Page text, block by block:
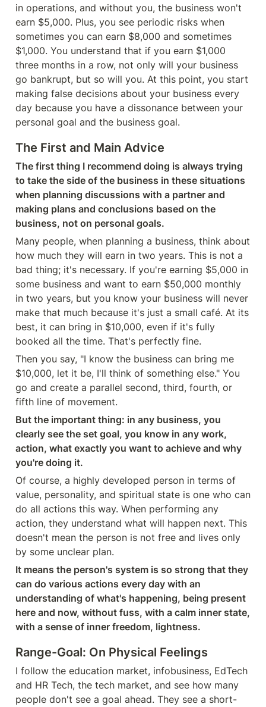
in operations, and without you, the business won't
earn $5,000. Plus, you see periodic risks when
sometimes you can earn $8,000 and sometimes
$1,000. You understand that if you earn $1,000
three months in a row, not only will your business
go bankrupt, but so will you. At this point, you start
making false decisions about your business every
day because you have a dissonance between your
personal goal and the business goal.
The First and Main Advice
The first thing I recommend doing is always trying
to take the side of the business in these situations
when planning discussions with a partner and
making plans and conclusions based on the
business, not on personal goals.
Many people, when planning a business, think about
how much they will earn in two years. This is not a
bad thing; it's necessary. If you're earning $5,000 in
some business and want to earn $50,000 monthly
in two years, but you know your business will never
make that much because it's just a small café. At its
best, it can bring in $10,000, even if it's fully
booked all the time. That's perfectly fine.
Then you say, "I know the business can bring me
$10,000, let it be, I'll think of something else." You
go and create a parallel second, third, fourth, or
fifth line of movement.
But the important thing: in any business, you
clearly see the set goal, you know in any work,
action, what exactly you want to achieve and why
you're doing it.
Of course, a highly developed person in terms of
value, personality, and spiritual state is one who can
do all actions this way. When performing any
action, they understand what will happen next. This
doesn't mean the person is not free and lives only
by some unclear plan.
It means the person's system is so strong that they
can do various actions every day with an
understanding of what's happening, being present
here and now, without fuss, with a calm inner state,
with a sense of inner freedom, lightness.
Range-Goal: On Physical Feelings
I follow the education market, infobusiness, EdTech
and HR Tech, the tech market, and see how many
people don't see a goal ahead. They see a short-